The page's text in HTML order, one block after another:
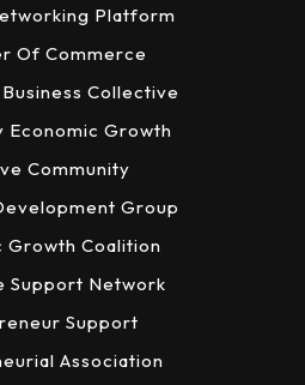
Platform
Of Commerce
Collective
Economic Growth
Community
Group
Growth Coalition
Support Network
Support
Association